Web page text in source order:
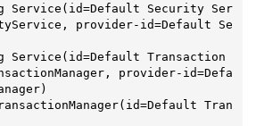
Service (id=Default Security Ser
provider-id=Default Se
Service (id=Default Transaction
provider-id=Defa
(id=Default Tran